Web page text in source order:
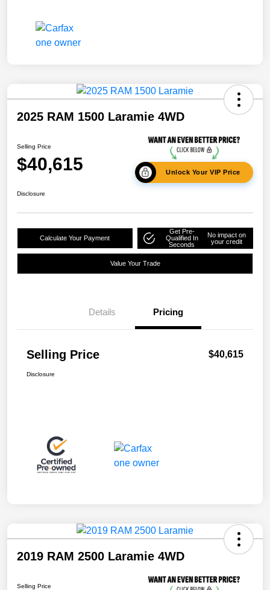
2025 RAM 1500 Laramie 4WD
Selling Price
$40,615 Unlock Your VIP Price
Disclosure
Calculate Your Payment
Get Pre-
Qualified In
Seconds
No impact on
your credit
Value Your Trade
Details Pricing
Selling Price $40,615
Disclosure
2019 RAM 2500 Laramie 4WD
Selling Price